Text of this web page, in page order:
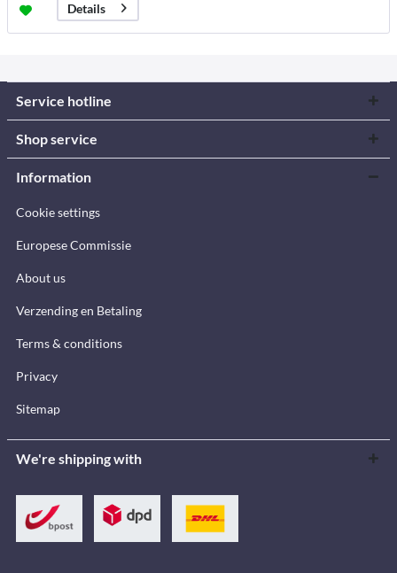
Details
Service hotline
Shop service
Information
Cookie settings
Europese Commissie
About us
Verzending en Betaling
Terms & conditions
Privacy
Sitemap
We're shipping with